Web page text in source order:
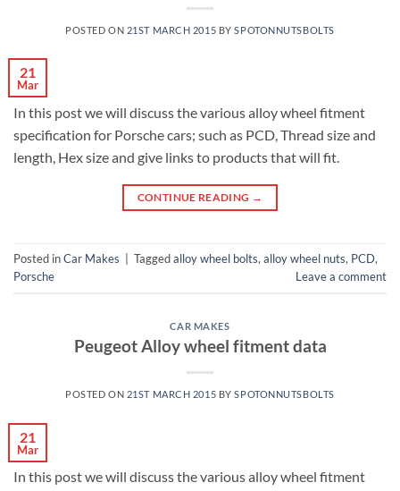
POSTED ON 21ST MARCH 2015 BYSPOTONNUTSBOLTS
21
Mar
In this post we will discuss the various alloy wheel fitment
specification for Porsche cars; such as PCD, Thread size and
length, Hex size and give links to products that will fit.
CONTINUE READING →
Posted inCar Makes Taggedalloy wheel bolts, alloy wheel nuts, PCD,
Porsche
Leave a comment
CAR MAKES
Peugeot Alloy wheel fitment data
POSTED ON 21ST MARCH 2015 BYSPOTONNUTSBOLTS
21
Mar
In this post we will discuss the various alloy wheel fitment